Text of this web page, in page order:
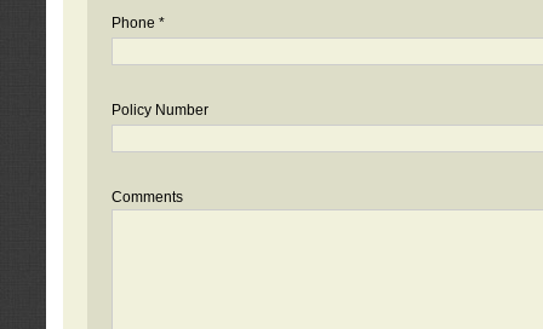
Phone *
Policy Number
Comments